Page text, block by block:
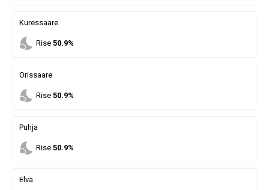
Kuressaare
nights_stay Rise 50.9%
Orissaare
nights_stay Rise 50.9%
Puhja
nights_stay Rise 50.9%
Elva